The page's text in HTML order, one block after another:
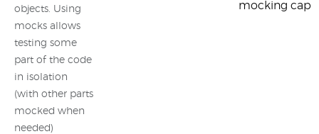
objects. Using
mocks allows
testing some
part of the code
in isolation
(with other parts
mocked when
needed)
mocking